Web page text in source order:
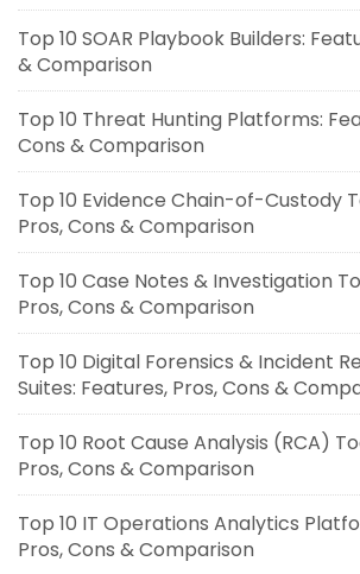
Top 10 SOAR Playbook Builders:
& Comparison
Top 10 Threat Hunting Platforms:
Cons & Comparison
Top 10 Evidence Chain-of-Custody
Pros, Cons & Comparison
Top 10 Case Notes & Investigation
Pros, Cons & Comparison
Top 10 Digital Forensics & Incident
Suites: Features, Pros, Cons &
Top 10 Root Cause Analysis (RCA)
Pros, Cons & Comparison
Top 10 IT Operations Analytics
Pros, Cons & Comparison